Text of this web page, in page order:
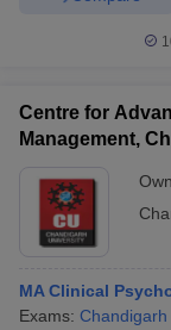
Centre for
Management,
MA Clinical
Exams: